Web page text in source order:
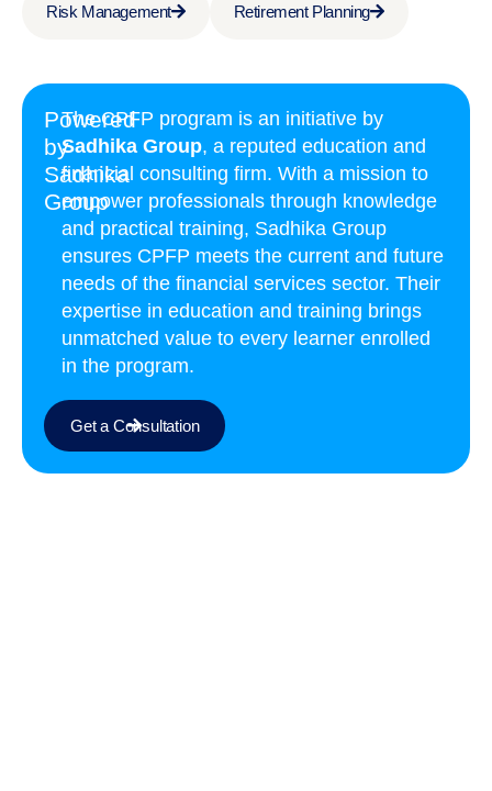
Risk Management Retirement Planning
Powered
by
Sadhika
Group
The CPFP program is an initiative by
Sadhika Group, a reputed education and
financial consulting firm. With a mission to
empower professionals through knowledge
and practical training, Sadhika Group
ensures CPFP meets the current and future
needs of the financial services sector. Their
expertise in education and training brings
unmatched value to every learner enrolled
in the program.
Get a Consultation